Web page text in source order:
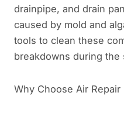
drainpipe, and drain
caused by mold and
tools to clean these
breakdowns during the
Why Choose Air Repair